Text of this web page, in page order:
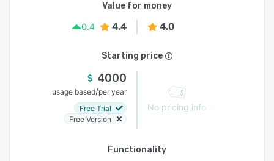
Value for money
0.4
4.4 4.0
Starting price
4000
usage based/per year
Free Trial
Free Version
No pricing info
Functionality